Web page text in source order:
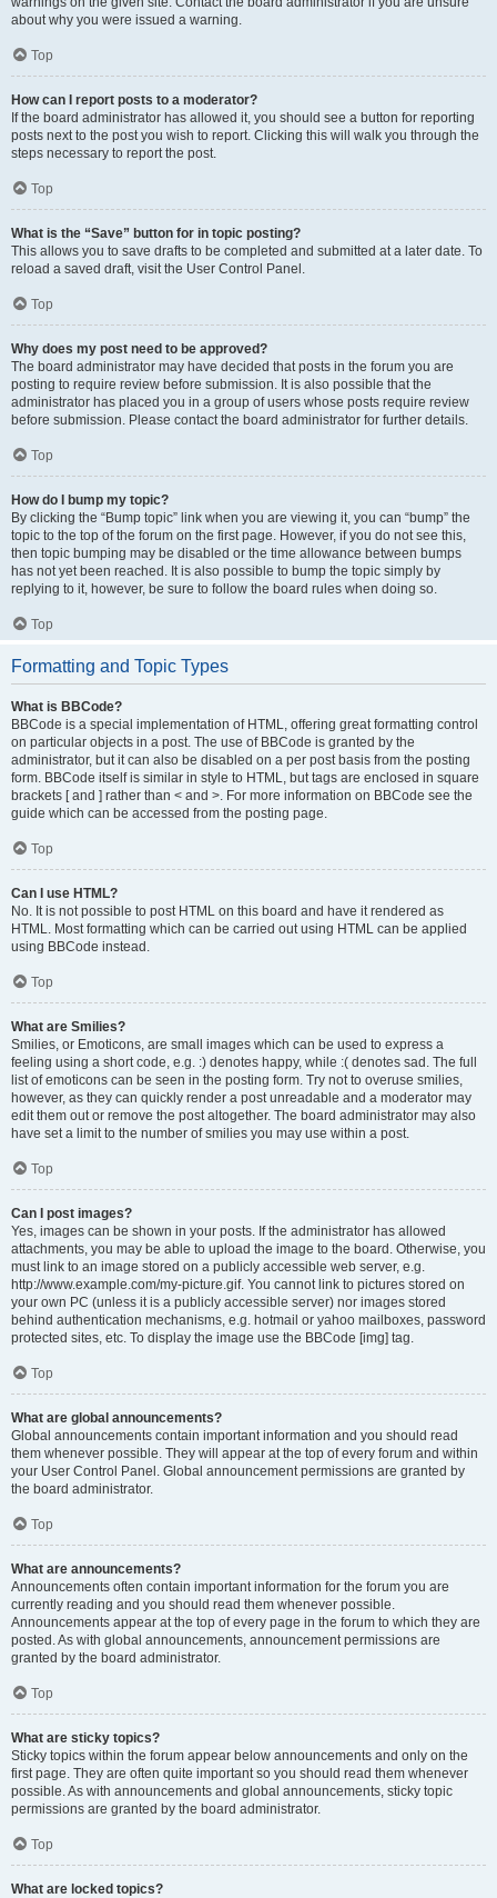
about why you were issued a warning.
Top
How can I report posts to a moderator?
If the board administrator has allowed it, you should see a button for reporting
posts next to the post you wish to report. Clicking this will walk you through the
steps necessary to report the post.
Top
What is the “Save” button for in topic posting?
This allows you to save drafts to be completed and submitted at a later date. To
reload a saved draft, visit the User Control Panel.
Top
Why does my post need to be approved?
The board administrator may have decided that posts in the forum you are
posting to require review before submission. It is also possible that the
administrator has placed you in a group of users whose posts require review
before submission. Please contact the board administrator for further details.
Top
How do I bump my topic?
By clicking the “Bump topic” link when you are viewing it, you can “bump” the
topic to the top of the forum on the first page. However, if you do not see this,
then topic bumping may be disabled or the time allowance between bumps
has not yet been reached. It is also possible to bump the topic simply by
replying to it, however, be sure to follow the board rules when doing so.
Top
Formatting and Topic Types
What is BBCode?
BBCode is a special implementation of HTML, offering great formatting control
on particular objects in a post. The use of BBCode is granted by the
administrator, but it can also be disabled on a per post basis from the posting
form. BBCode itself is similar in style to HTML, but tags are enclosed in square
brackets [ and ] rather than < and >. For more information on BBCode see the
guide which can be accessed from the posting page.
Top
Can I use HTML?
No. It is not possible to post HTML on this board and have it rendered as
HTML. Most formatting which can be carried out using HTML can be applied
using BBCode instead.
Top
What are Smilies?
Smilies, or Emoticons, are small images which can be used to express a
feeling using a short code, e.g. :) denotes happy, while :( denotes sad. The full
list of emoticons can be seen in the posting form. Try not to overuse smilies,
however, as they can quickly render a post unreadable and a moderator may
edit them out or remove the post altogether. The board administrator may also
have set a limit to the number of smilies you may use within a post.
Top
Can I post images?
Yes, images can be shown in your posts. If the administrator has allowed
attachments, you may be able to upload the image to the board. Otherwise, you
must link to an image stored on a publicly accessible web server, e.g.
http://www.example.com/my-picture.gif. You cannot link to pictures stored on
your own PC (unless it is a publicly accessible server) nor images stored
behind authentication mechanisms, e.g. hotmail or yahoo mailboxes, password
protected sites, etc. To display the image use the BBCode [img] tag.
Top
What are global announcements?
Global announcements contain important information and you should read
them whenever possible. They will appear at the top of every forum and within
your User Control Panel. Global announcement permissions are granted by
the board administrator.
Top
What are announcements?
Announcements often contain important information for the forum you are
currently reading and you should read them whenever possible.
Announcements appear at the top of every page in the forum to which they are
posted. As with global announcements, announcement permissions are
granted by the board administrator.
Top
What are sticky topics?
Sticky topics within the forum appear below announcements and only on the
first page. They are often quite important so you should read them whenever
possible. As with announcements and global announcements, sticky topic
permissions are granted by the board administrator.
Top
What are locked topics?